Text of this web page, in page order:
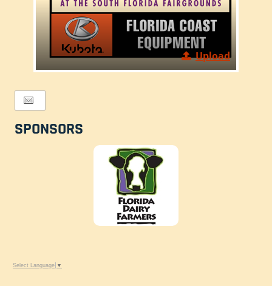
Upload
SPONSORS
Select Language ▼